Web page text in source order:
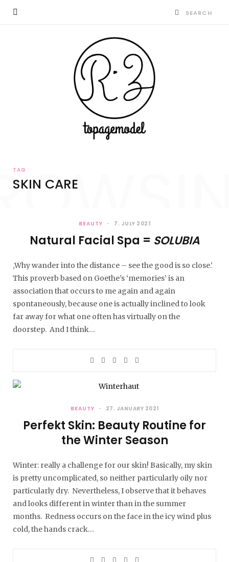
TAG
SKIN CARE
BEAUTY 7. JULY 2021
Natural Facial Spa = SOLUBIA
‚Why wander into the distance – see the good is so close.‘
This proverb based on Goethe’s ‘memories’ is an
association that occurs to me again and again
spontaneously, because one is actually inclined to look
far away for what one often has virtually on the
doorstep. And I think…
BEAUTY 27. JANUARY 2021
Perfekt Skin: Beauty Routine for
the Winter Season
Winter: really a challenge for our skin! Basically, my skin
is pretty uncomplicated, so neither particularly oily nor
particularly dry. Nevertheless, I observe that it behaves
and looks different in winter than in the summer
months. Redness occurs on the face in the icy wind plus
cold, the hands crack…